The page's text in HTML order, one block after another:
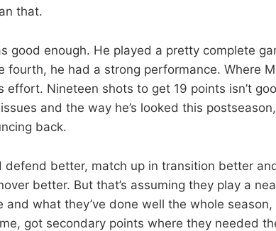
that.
good enough. He played a pretty complete
fourth, he had a strong performance. Where
effort. Nineteen shots to get 19 points isn’t
and the way he’s looked this
back.
defend better, match up in transition better
better. But that’s assuming they play a
and what they’ve done well the whole
got secondary points where they needed